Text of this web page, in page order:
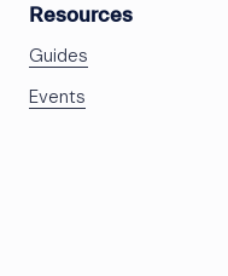
Resources
Guides
Events